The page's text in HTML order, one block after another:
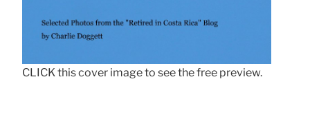
CLICK this cover image to see the free preview.